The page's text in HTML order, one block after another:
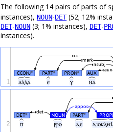
The following 14 pairs of parts of
instances), NOUN-DET(52; 12%
DET-NOUN (3; 1% instances), DET-
instances).
ⲁⲗⲗⲁ ⲉ ⲩ ⲛⲁ
CCONJ# PART# PRON# AUX
aux
nsubj
mark
cc
1
ⲡ ⲣⲣⲟ ⲇⲉ
DET# NOUN PART#
det
appos
2